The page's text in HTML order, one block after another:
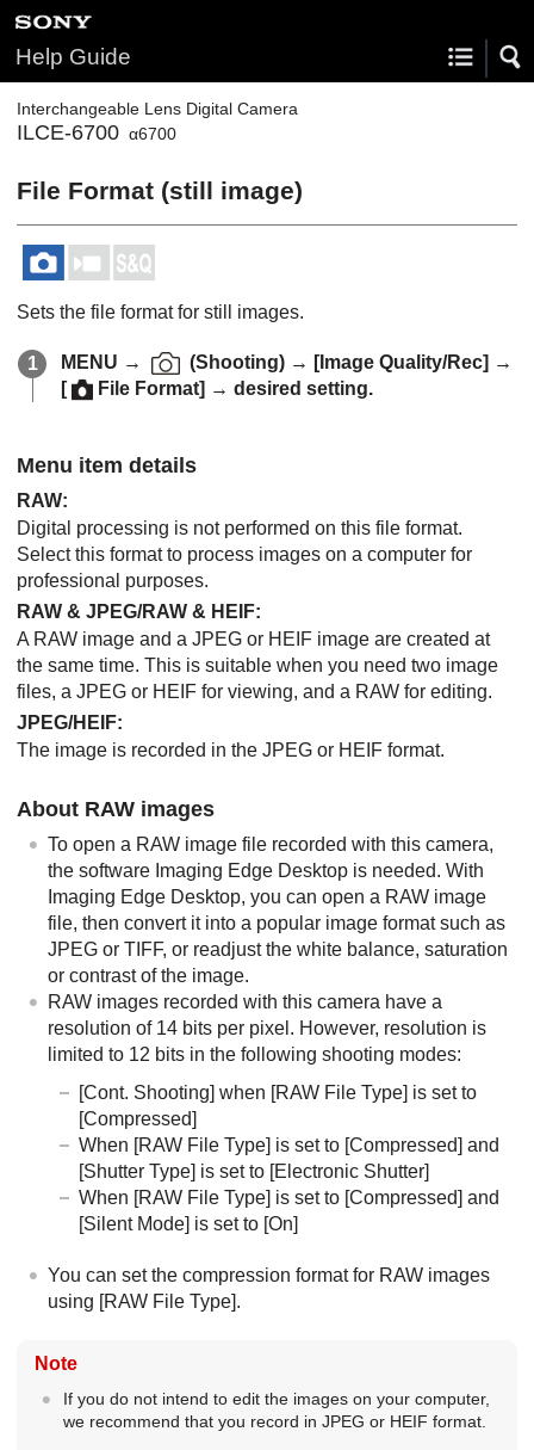
Help Guide
Interchangeable Lens Digital Camera
ILCE-6700 α6700
File Format (still image)
Sets the file format for still images.
MENU → (Shooting) → [Image Quality/Rec] →
[
File Format] → desired setting.
Menu item details
RAW:
Digital processing is not performed on this file format.
Select this format to process images on a computer for
professional purposes.
RAW & JPEG/RAW & HEIF:
A RAW image and a JPEG or HEIF image are created at
the same time. This is suitable when you need two image
files, a JPEG or HEIF for viewing, and a RAW for editing.
JPEG/HEIF:
The image is recorded in the JPEG or HEIF format.
About RAW images
To open a RAW image file recorded with this camera,
the software Imaging Edge Desktop is needed. With
Imaging Edge Desktop, you can open a RAW image
file, then convert it into a popular image format such as
JPEG or TIFF, or readjust the white balance, saturation
or contrast of the image.
RAW images recorded with this camera have a
resolution of 14 bits per pixel. However, resolution is
limited to 12 bits in the following shooting modes:
[Cont. Shooting] when [RAW File Type] is set to
[Compressed]
When [RAW File Type] is set to [Compressed] and
[Shutter Type] is set to [Electronic Shutter]
When [RAW File Type] is set to [Compressed] and
[Silent Mode] is set to [On]
You can set the compression format for RAW images
using [RAW File Type].
Note
If you do not intend to edit the images on your computer,
we recommend that you record in JPEG or HEIF format.